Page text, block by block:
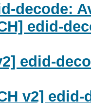
decode:
edid-
edid-
v2]